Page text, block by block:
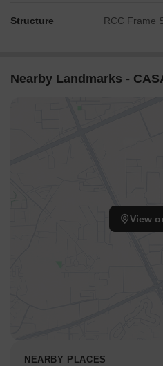
Structure RCC Frame
Nearby Landmarks -
View
NEARBY PLACES